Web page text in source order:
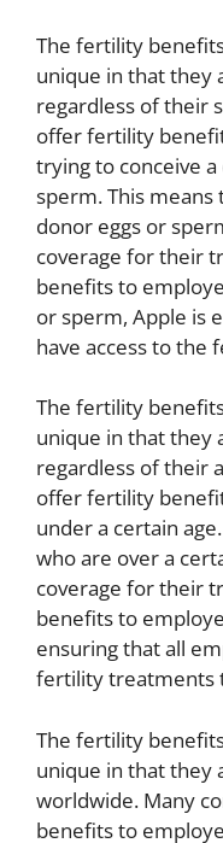
The fertility
unique in that they
regardless of their
offer fertility
trying to conceive
sperm. This
donor eggs or
coverage for their
benefits to
or sperm, Apple is
have access to
The fertility
unique in that they
regardless of their
offer fertility
under a certain
who are over a
coverage for their
benefits to
ensuring that all
fertility treatments
The fertility
unique in that they
worldwide. Many
benefits to